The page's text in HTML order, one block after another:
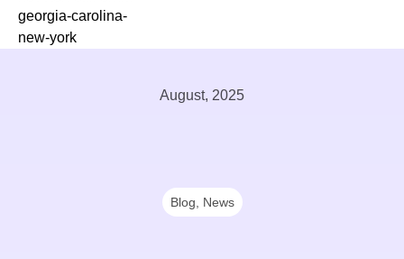
August, 2025
Blog News